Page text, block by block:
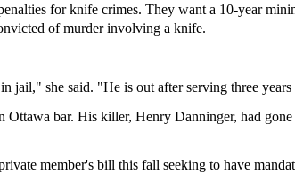
for knife crimes. They want a 10-year
of murder involving a knife.
she said. "He is out after serving three
bar. His killer, Henry Danninger, had
member's bill this fall seeking to have